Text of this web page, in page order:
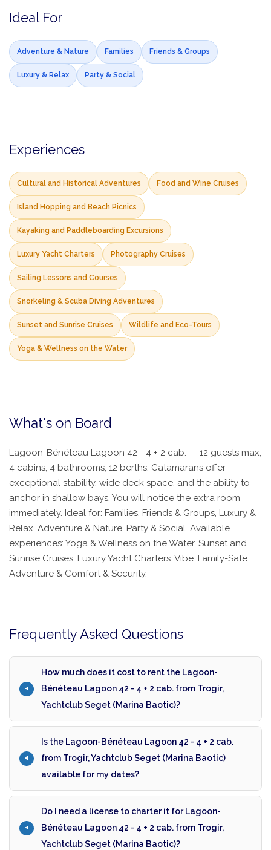
Ideal For
Adventure & Nature Families Friends & Groups
Luxury & Relax Party & Social
Experiences
Cultural and Historical Adventures Food and Wine Cruises
Island Hopping and Beach Picnics
Kayaking and Paddleboarding Excursions
Luxury Yacht Charters Photography Cruises
Sailing Lessons and Courses
Snorkeling & Scuba Diving Adventures
Sunset and Sunrise Cruises Wildlife and Eco-Tours
Yoga & Wellness on the Water
What's on Board
Lagoon-Bénéteau Lagoon 42 - 4 + 2 cab. — 12 guests max,
4 cabins, 4 bathrooms, 12 berths. Catamarans offer
exceptional stability, wide deck space, and the ability to
anchor in shallow bays. You will notice the extra room
immediately. Ideal for: Families, Friends & Groups, Luxury &
Relax, Adventure & Nature, Party & Social. Available
experiences: Yoga & Wellness on the Water, Sunset and
Sunrise Cruises, Luxury Yacht Charters. Vibe: Family-Safe
Adventure & Comfort & Security.
Frequently Asked Questions
How much does it cost to rent the Lagoon-
Bénéteau Lagoon 42 - 4 + 2 cab. from Trogir,
Yachtclub Seget (Marina Baotic)?
Is the Lagoon-Bénéteau Lagoon 42 - 4 + 2 cab.
from Trogir, Yachtclub Seget (Marina Baotic)
available for my dates?
Do I need a license to charter it for Lagoon-
Bénéteau Lagoon 42 - 4 + 2 cab. from Trogir,
Yachtclub Seget (Marina Baotic)?